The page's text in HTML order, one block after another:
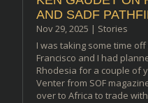
AND SADF
Nov 29, 2025 | Stories
I was taking some time
Francisco and I had
Rhodesia for a couple of
Venter from SOF
over to Africa to trade